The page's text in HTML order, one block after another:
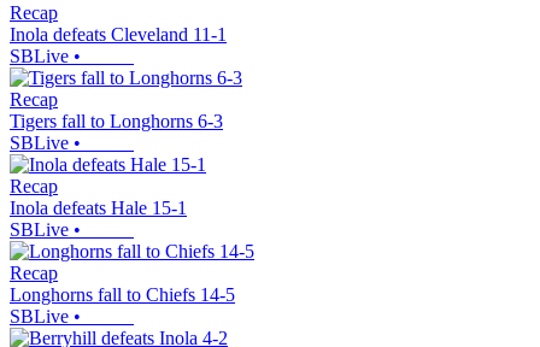
Recap
Inola defeats Cleveland 11-1
SBLive •
Recap
Tigers fall to Longhorns 6-3
SBLive •
Recap
Inola defeats Hale 15-1
SBLive •
Recap
Longhorns fall to Chiefs 14-5
SBLive •